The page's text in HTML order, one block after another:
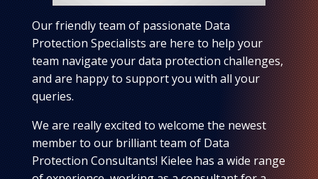
Our friendly team of passionate Data
Protection Specialists are here to help your
team navigate your data protection challenges,
and are happy to support you with all your
queries.
We are really excited to welcome the newest
member to our brilliant team of Data
Protection Consultants! Kielee has a wide range